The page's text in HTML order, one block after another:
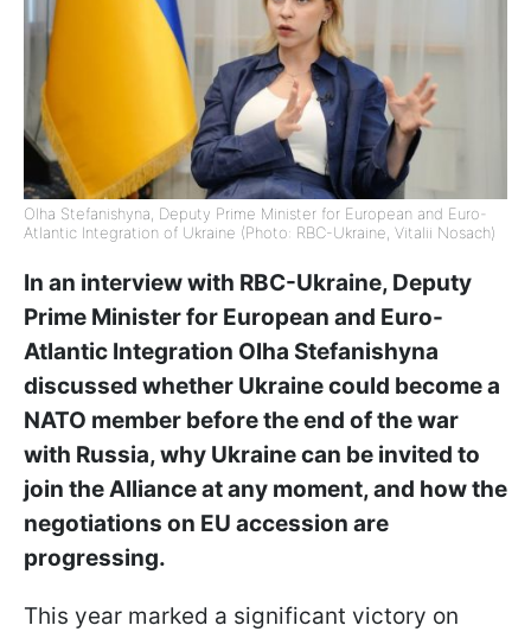
Olha Stefanishyna, Deputy Prime Minister for European and Euro-
Atlantic Integration of Ukraine (Photo: RBC-Ukraine, Vitalii Nosach)
In an interview with RBC-Ukraine, Deputy
Prime Minister for European and Euro-
Atlantic Integration Olha Stefanishyna
discussed whether Ukraine could become a
NATO member before the end of the war
with Russia, why Ukraine can be invited to
join the Alliance at any moment, and how the
negotiations on EU accession are
progressing.
This year marked a significant victory on